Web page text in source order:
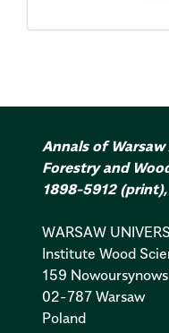
Annals of
Forestry and
1898-5912 (print),
WARSAW
Institute Wood
159
02-787 Warsaw
Poland